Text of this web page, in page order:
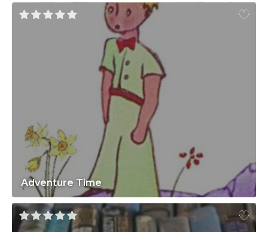
Adventure Time